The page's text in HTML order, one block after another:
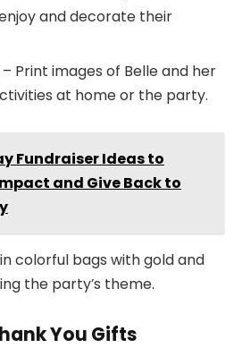
and decorate their
– Print images of Belle and her
at home or the party.
Fundraiser Ideas to
and Give Back to
colorful bags with gold and
the party’s theme.
You Gifts